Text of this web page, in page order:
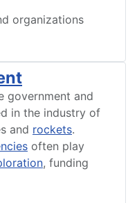
organizations
government and
in the industry of
and rockets.
often play
, funding